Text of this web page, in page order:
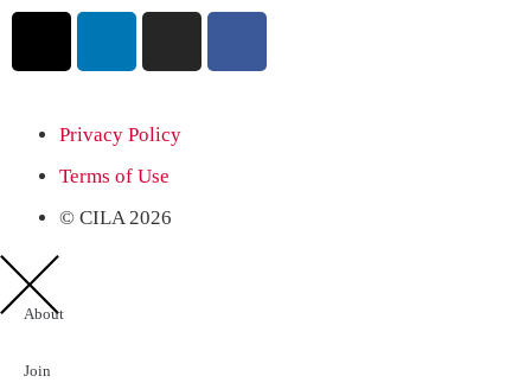
Privacy Policy
Terms of Use
© CILA 2026
About
Join